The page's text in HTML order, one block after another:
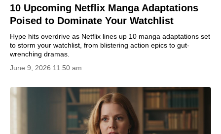
10 Upcoming Netflix Manga Adaptations
Poised to Dominate Your Watchlist
Hype hits overdrive as Netflix lines up 10 manga adaptations set
to storm your watchlist, from blistering action epics to gut-
wrenching dramas.
June 9, 2026 11:50 am